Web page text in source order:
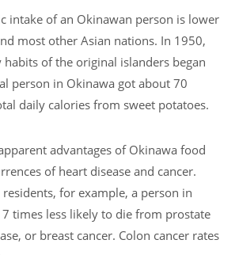
intake of an Okinawan person is lower
most other Asian nations. In 1950,
of the original islanders began
person in Okinawa got about 70
daily calories from sweet potatoes.
advantages of Okinawa food
of heart disease and cancer.
residents, for example, a person in
times less likely to die from prostate
or breast cancer. Colon cancer rates